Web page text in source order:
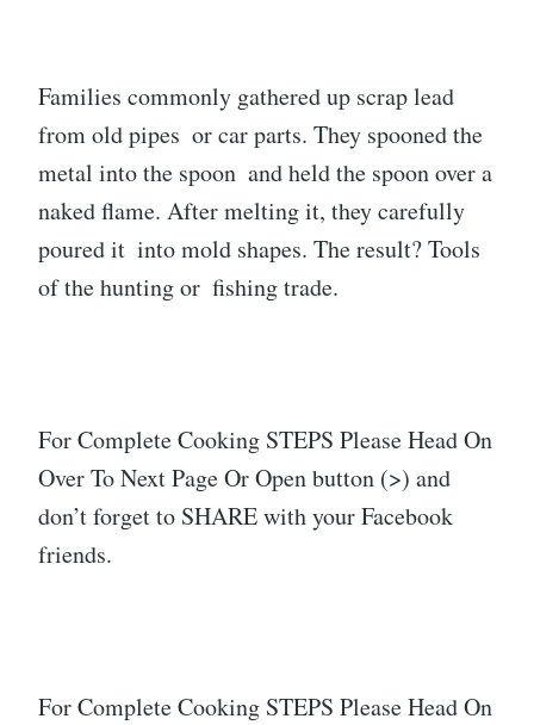
Families commonly gathered up scrap lead
from old pipes or car parts. They spooned the
metal into the spoon and held the spoon over a
naked flame. After melting it, they carefully
poured it into mold shapes. The result? Tools
of the hunting or fishing trade.
For Complete Cooking STEPS Please Head On
Over To Next Page Or Open button (>) and
don’t forget to SHARE with your Facebook
friends.
For Complete Cooking STEPS Please Head On